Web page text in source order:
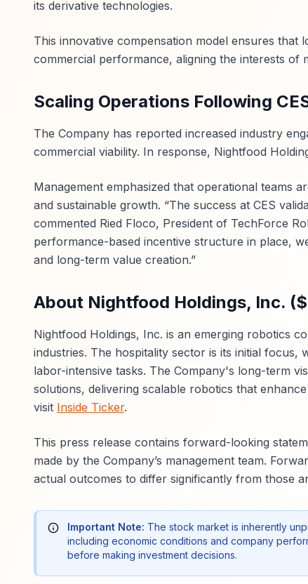
its derivative technologies.
This innovative compensation model ensures that
commercial performance, aligning the interests of
Scaling Operations Following
The Company has reported increased industry
commercial viability. In response, Nightfood
Management emphasized that operational teams
and sustainable growth. “The success at CES
commented Ried Floco, President of TechForce
performance-based incentive structure in place,
and long-term value creation.”
About Nightfood Holdings, Inc.
Nightfood Holdings, Inc. is an emerging robotics
industries. The hospitality sector is its initial focus,
labor-intensive tasks. The Company's long-term
solutions, delivering scalable robotics that
visit Inside Ticker.
This press release contains forward-looking
made by the Company’s management team.
actual outcomes to differ significantly from those
Important Note: The stock market is inherently
including economic conditions and company
before making investment decisions.